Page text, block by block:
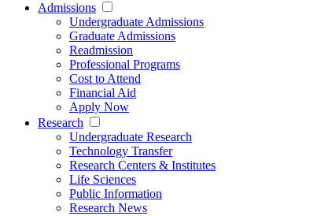
Admissions
Undergraduate Admissions
Graduate Admissions
Readmission
Professional Programs
Cost to Attend
Financial Aid
Apply Now
Research
Undergraduate Research
Technology Transfer
Research Centers & Institutes
Life Sciences
Public Information
Research News